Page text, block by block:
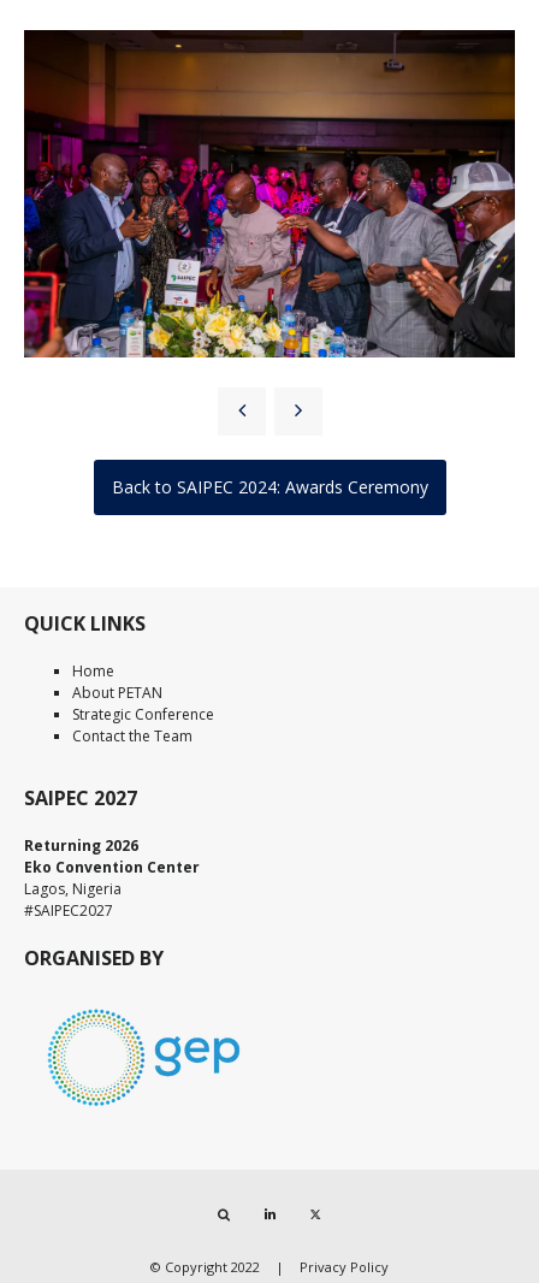
Back to SAIPEC 2024: Awards Ceremony
QUICK LINKS
Home
About PETAN
Strategic Conference
Contact the Team
SAIPEC 2027
Returning 2026
Eko Convention Center
Lagos, Nigeria
#SAIPEC2027
ORGANISED BY
© Copyright 2022 Privacy Policy
Search LinkedIn